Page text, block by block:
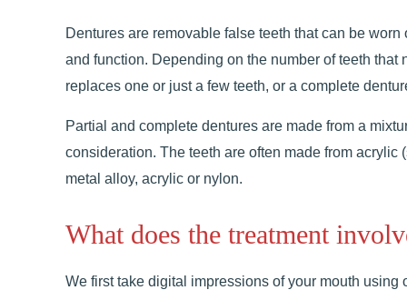
Dentures are removable false teeth that can be
and function. Depending on the number of teeth
replaces one or just a few teeth, or a complete
Partial and complete dentures are made from a
consideration. The teeth are often made from
metal alloy, acrylic or nylon.
What does the treatment
We first take digital impressions of your mouth